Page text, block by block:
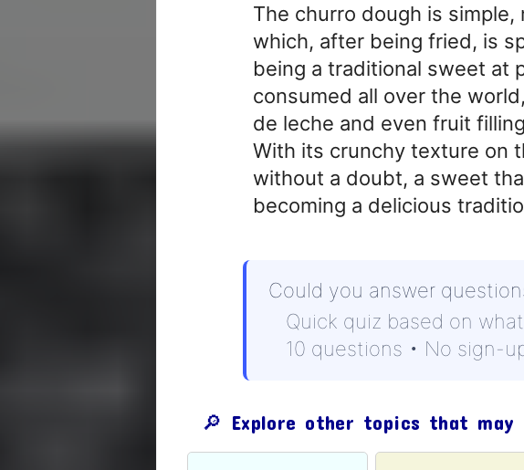
The churro dough is
which, after being fried, is
being a traditional sweet at
consumed all over the
de leche and even fruit
With its crunchy texture on
without a doubt, a sweet
becoming a delicious
Could you answer
Quick quiz based on
10 questions • No sign-
🔎 Explore other topics that may